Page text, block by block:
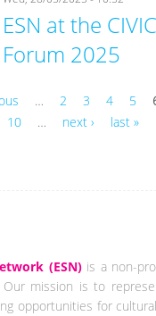
ESN at the
Forum 2025
… 2 3 4 5
10
… next › last »
(ESN)is a non-
mission is to
opportunities for